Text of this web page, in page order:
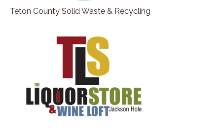
Teton County Solid Waste & Recycling